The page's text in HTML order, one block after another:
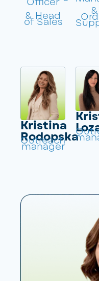
& Head
of Sales
&
Kristina
Rodopska
Outreach
manager